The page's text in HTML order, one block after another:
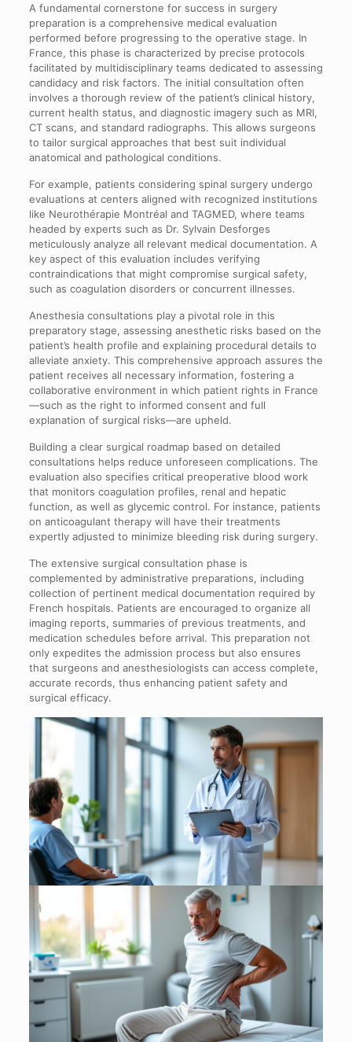
A fundamental cornerstone for success in surgery
preparation is a comprehensive medical evaluation
performed before progressing to the operative stage. In
France, this phase is characterized by precise protocols
facilitated by multidisciplinary teams dedicated to assessing
candidacy and risk factors. The initial consultation often
involves a thorough review of the patient’s clinical history,
current health status, and diagnostic imagery such as MRI,
CT scans, and standard radiographs. This allows surgeons
to tailor surgical approaches that best suit individual
anatomical and pathological conditions.
For example, patients considering spinal surgery undergo
evaluations at centers aligned with recognized institutions
like Neurothérapie Montréal and TAGMED, where teams
headed by experts such as Dr. Sylvain Desforges
meticulously analyze all relevant medical documentation. A
key aspect of this evaluation includes verifying
contraindications that might compromise surgical safety,
such as coagulation disorders or concurrent illnesses.
Anesthesia consultations play a pivotal role in this
preparatory stage, assessing anesthetic risks based on the
patient’s health profile and explaining procedural details to
alleviate anxiety. This comprehensive approach assures the
patient receives all necessary information, fostering a
collaborative environment in which patient rights in France
—such as the right to informed consent and full
explanation of surgical risks—are upheld.
Building a clear surgical roadmap based on detailed
consultations helps reduce unforeseen complications. The
evaluation also specifies critical preoperative blood work
that monitors coagulation profiles, renal and hepatic
function, as well as glycemic control. For instance, patients
on anticoagulant therapy will have their treatments
expertly adjusted to minimize bleeding risk during surgery.
The extensive surgical consultation phase is
complemented by administrative preparations, including
collection of pertinent medical documentation required by
French hospitals. Patients are encouraged to organize all
imaging reports, summaries of previous treatments, and
medication schedules before arrival. This preparation not
only expedites the admission process but also ensures
that surgeons and anesthesiologists can access complete,
accurate records, thus enhancing patient safety and
surgical efficacy.